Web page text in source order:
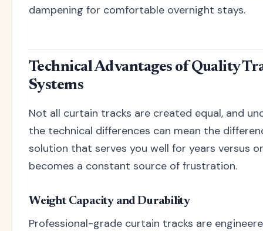
dampening for comfortable overnight stays.
Technical Advantages of Quality
Systems
Not all curtain tracks are created equal, and
the technical differences can mean the
solution that serves you well for years versus
becomes a constant source of frustration.
Weight Capacity and Durability
Professional-grade curtain tracks are